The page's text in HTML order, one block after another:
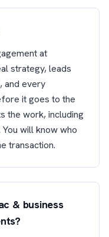
at
strategy, leads
and every
it goes to the
the work, including
will know who
transaction.
& business